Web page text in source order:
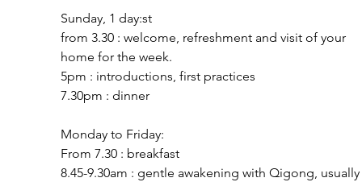
Sunday, 1 day:st
from 3.30 : welcome, refreshment and visit of your
home for the week.
5pm : introductions, first practices
7.30pm : dinner
Monday to Friday:
From 7.30 : breakfast
8.45-9.30am : gentle awakening with Qigong, usually